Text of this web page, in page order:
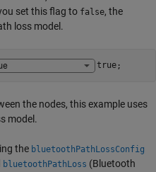
set this flag to false, the
loss model.
true;
the nodes, this example uses
model.
the bluetoothPathLossConfig
bluetoothPathLoss (Bluetooth